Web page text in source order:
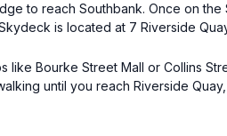
to reach Southbank. Once on the
is located at 7 Riverside
like Bourke Street Mall or Collins
until you reach Riverside